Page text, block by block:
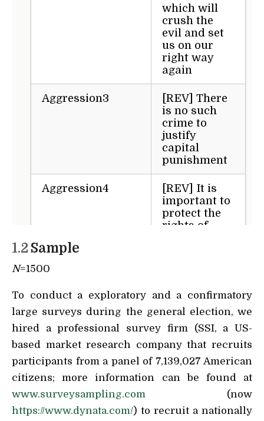
1.2 Sample
N=1500
To conduct a exploratory and a confirmatory
large surveys during the general election, we
hired a professional survey firm (SSI, a US-
based market research company that recruits
participants from a panel of 7,139,027 American
citizens; more information can be found at
www.surveysampling.com (now
https://www.dynata.com/) to recruit a nationally